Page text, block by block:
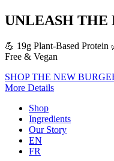
UNLEASH THE
💪 19g Plant-Based
Free & Vegan
SHOP THE NEW
More Details
Shop
Ingredients
Our Story
EN
FR